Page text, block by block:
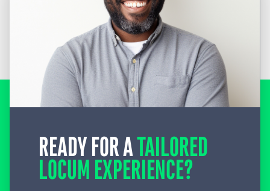
READY FOR ATAILORED
LOCUM EXPERIENCE?